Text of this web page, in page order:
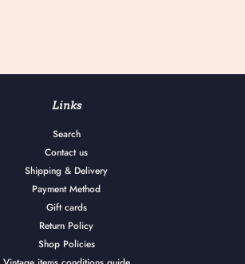
Links
Search
Contact us
Shipping & Delivery
Payment Method
Gift cards
Return Policy
Shop Policies